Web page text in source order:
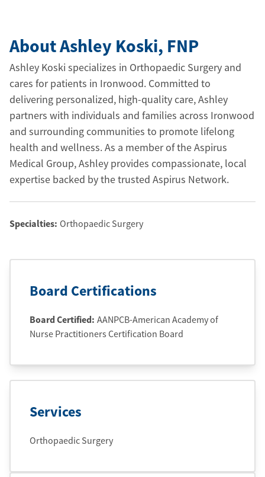
About Ashley Koski, FNP
Ashley Koski specializes in Orthopaedic Surgery and
cares for patients in Ironwood. Committed to
delivering personalized, high-quality care, Ashley
partners with individuals and families across Ironwood
and surrounding communities to promote lifelong
health and wellness. As a member of the Aspirus
Medical Group, Ashley provides compassionate, local
expertise backed by the trusted Aspirus Network.
Specialties: Orthopaedic Surgery
Board Certifications
Board Certified: AANPCB-American Academy of
Nurse Practitioners Certification Board
Services
Orthopaedic Surgery